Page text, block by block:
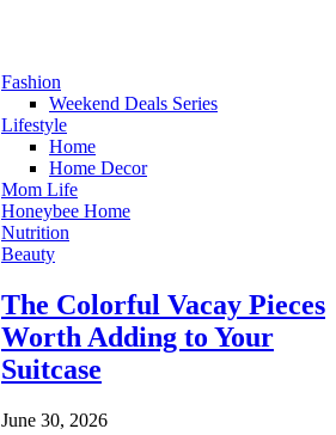
Fashion
Weekend Deals Series
Lifestyle
Home
Home Decor
Mom Life
Honeybee Home
Nutrition
Beauty
Loading...
The Colorful Vacay Pieces
Worth Adding to Your
Suitcase
June 30, 2026